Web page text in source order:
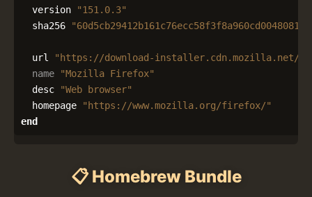
version
"151.0.3"
sha256
url
"https://download-installer.cdn.mozilla.net/
name
"Mozilla Firefox"
desc
"Web browser"
homepage
"https://www.mozilla.org/firefox/"
end
📋 Homebrew Bundle